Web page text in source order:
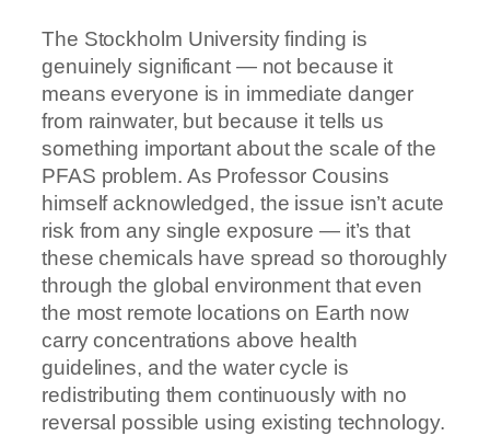
The Stockholm University finding is
genuinely significant — not because it
means everyone is in immediate danger
from rainwater, but because it tells us
something important about the scale of the
PFAS problem. As Professor Cousins
himself acknowledged, the issue isn’t acute
risk from any single exposure — it’s that
these chemicals have spread so thoroughly
through the global environment that even
the most remote locations on Earth now
carry concentrations above health
guidelines, and the water cycle is
redistributing them continuously with no
reversal possible using existing technology.